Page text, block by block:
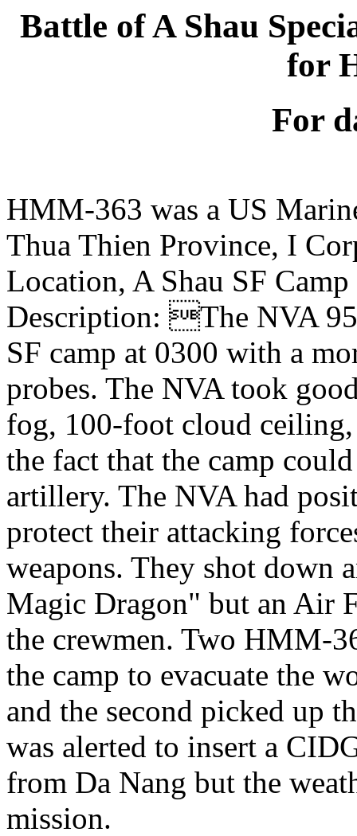
Battle of A Shau
for
For
HMM-363 was a US
Thua Thien Province, I
Location, A Shau SF Camp
Description: The NVA
SF camp at 0300 with a
probes. The NVA took
fog, 100-foot cloud ceiling,
the fact that the camp
artillery. The NVA had
protect their attacking
weapons. They shot down
Magic Dragon" but an Air
the crewmen. Two HMM-
the camp to evacuate the
and the second picked up
was alerted to insert a
from Da Nang but the
mission.